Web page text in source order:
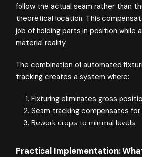
follow the actual seam rather than
theoretical location. This
job of holding parts in position while
material reality.
The combination of automated
tracking creates a system where:
Fixturing eliminates gross
Seam tracking compensates
Rework drops to minimal levels
Practical Implementation: